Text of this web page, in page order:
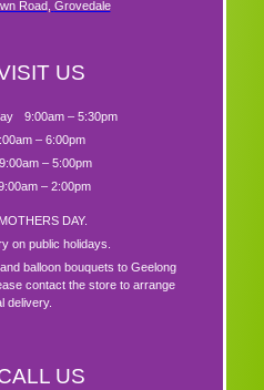
Road, Grovedale
US
9:00am – 5:30pm
– 6:00pm
9:00am – 5:00pm
– 2:00pm
DAY.
on public holidays.
balloon bouquets to Geelong
contact the store to arrange
delivery.
US